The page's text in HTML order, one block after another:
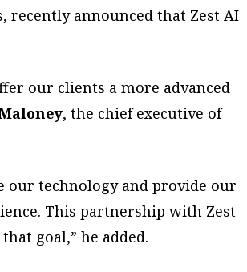
recently announced that Zest AI
our clients a more advanced
, the chief executive of
our technology and provide our
This partnership with Zest
goal,” he added.